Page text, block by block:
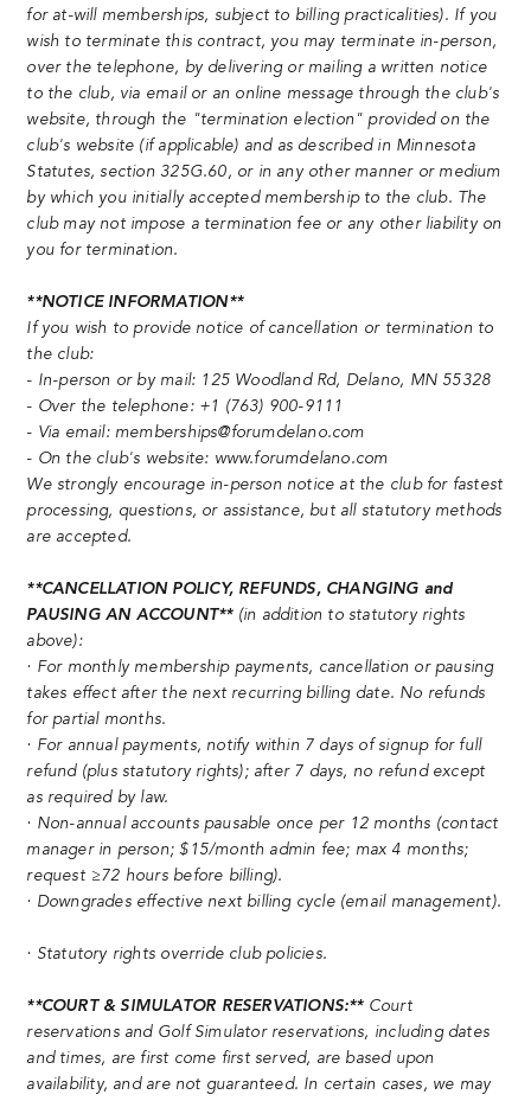
for at-will memberships, subject to billing practicalities). If you
wish to terminate this contract, you may terminate in-person,
over the telephone, by delivering or mailing a written notice
to the club, via email or an online message through the club's
website, through the "termination election" provided on the
club's website (if applicable) and as described in Minnesota
Statutes, section 325G.60, or in any other manner or medium
by which you initially accepted membership to the club. The
club may not impose a termination fee or any other liability on
you for termination.
**NOTICE INFORMATION**
If you wish to provide notice of cancellation or termination to
the club:
- In-person or by mail: 125 Woodland Rd, Delano, MN 55328
- Over the telephone: +1 (763) 900-9111
- Via email: memberships@forumdelano.com
- On the club's website: www.forumdelano.com
We strongly encourage in-person notice at the club for fastest
processing, questions, or assistance, but all statutory methods
are accepted.
**CANCELLATION POLICY, REFUNDS, CHANGING and
PAUSING AN ACCOUNT** (in addition to statutory rights
above):
· For monthly membership payments, cancellation or pausing
takes effect after the next recurring billing date. No refunds
for partial months.
· For annual payments, notify within 7 days of signup for full
refund (plus statutory rights); after 7 days, no refund except
as required by law.
· Non-annual accounts pausable once per 12 months (contact
manager in person; $15/month admin fee; max 4 months;
request ≥72 hours before billing).
· Downgrades effective next billing cycle (email management).
· Statutory rights override club policies.
**COURT & SIMULATOR RESERVATIONS:**Court
reservations and Golf Simulator reservations, including dates
and times, are first come first served, are based upon
availability, and are not guaranteed. In certain cases, we may